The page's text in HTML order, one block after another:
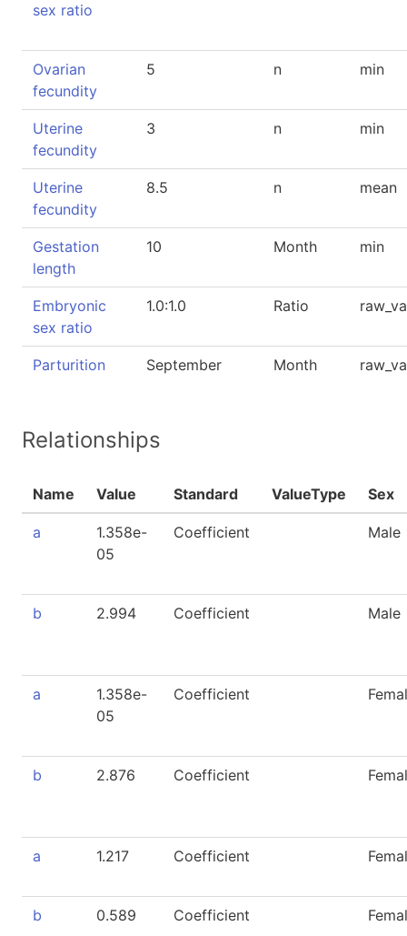
sex ratio
Ovarian
fecundity
5 n min
Uterine
fecundity
3 n min
Uterine
fecundity
8.5 n mean
Gestation
length
10 Month min
Embryonic
sex ratio
1.0:1.0 Ratio
Parturition September Month
Relationships
Name Value Standard ValueType Sex
a
1.358e-
05
Coefficient Male
b 2.994 Coefficient Male
a
1.358e-
05
Coefficient
b 2.876 Coefficient
a 1.217 Coefficient
b 0.589 Coefficient